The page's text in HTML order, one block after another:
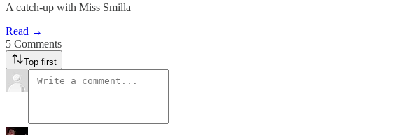
A catch-up with Miss Smilla
Read →
5 Comments
Top first